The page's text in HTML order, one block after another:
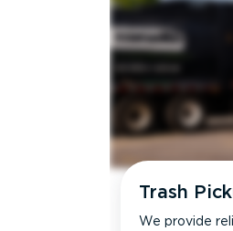
Trash
We provide